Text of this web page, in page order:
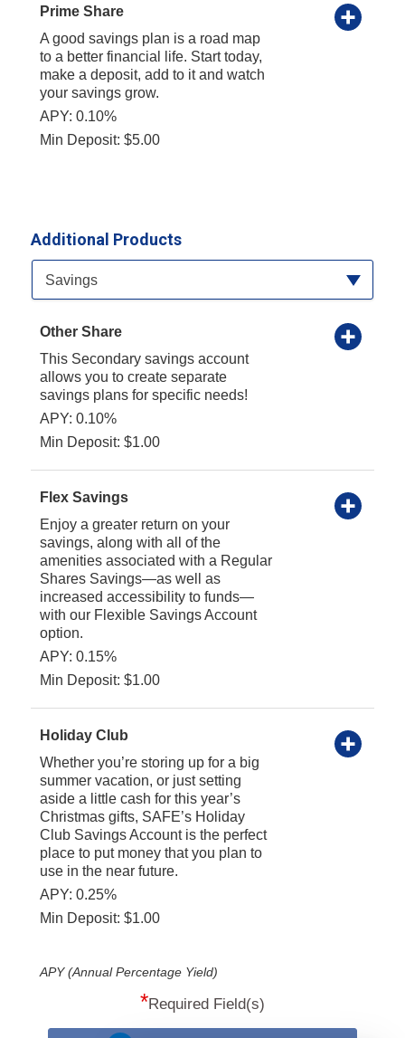
Prime Share
A good savings plan is a road map
to a better financial life. Start today,
make a deposit, add to it and watch
your savings grow.
APY: 0.10%
Min Deposit: $5.00
Additional Products
Available Product Category
Savings
Other Share
This Secondary savings account
allows you to create separate
savings plans for specific needs!
APY: 0.10%
Min Deposit: $1.00
Flex Savings
Enjoy a greater return on your
savings, along with all of the
amenities associated with a Regular
Shares Savings—as well as
increased accessibility to funds—
with our Flexible Savings Account
option.
APY: 0.15%
Min Deposit: $1.00
Holiday Club
Whether you’re storing up for a big
summer vacation, or just setting
aside a little cash for this year’s
Christmas gifts, SAFE’s Holiday
Club Savings Account is the perfect
place to put money that you plan to
use in the near future.
APY: 0.25%
Min Deposit: $1.00
APY (Annual Percentage Yield)
*Required Field(s)